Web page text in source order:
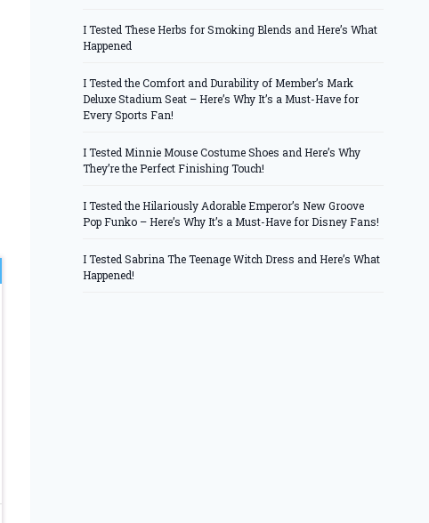
I Tested These Herbs for Smoking Blends and Here’s What
Happened
I Tested the Comfort and Durability of Member’s Mark
Deluxe Stadium Seat – Here’s Why It’s a Must-Have for
Every Sports Fan!
I Tested Minnie Mouse Costume Shoes and Here’s Why
They’re the Perfect Finishing Touch!
I Tested the Hilariously Adorable Emperor’s New Groove
Pop Funko – Here’s Why It’s a Must-Have for Disney Fans!
I Tested Sabrina The Teenage Witch Dress and Here’s What
Happened!